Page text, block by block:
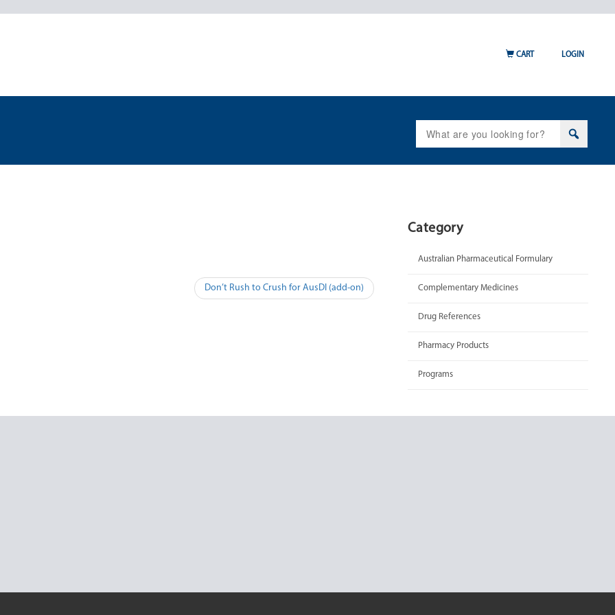
for:
CART LOGIN
Don’t Rush to Crush for AusDI (add-on)
Category
Australian Pharmaceutical Formulary
Complementary Medicines
Drug References
Pharmacy Products
Programs